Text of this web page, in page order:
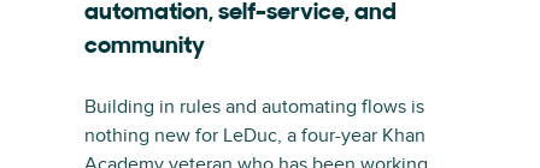
automation, self-service, and
community
Building in rules and automating flows is
nothing new for LeDuc, a four-year Khan